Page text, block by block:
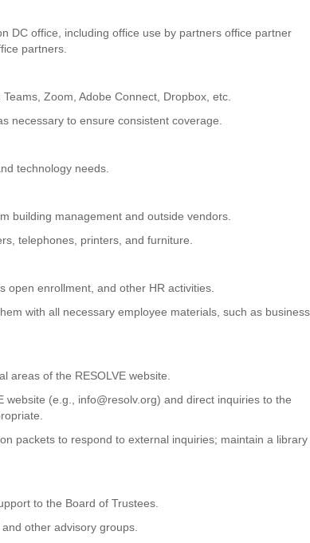
DC office, including office use by partners office partner
partners.
Zoom, Adobe Connect, Dropbox, etc.
necessary to ensure consistent coverage.
technology needs.
building management and outside vendors.
telephones, printers, and furniture.
open enrollment, and other HR activities.
with all necessary employee materials, such as business
areas of the RESOLVE website.
(e.g., info@resolv.org) and direct inquiries to the
packets to respond to external inquiries; maintain a library
to the Board of Trustees.
other advisory groups.